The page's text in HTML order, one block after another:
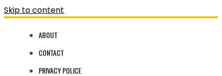
Skip to content
ABOUT
CONTACT
PRIVACY POLICE